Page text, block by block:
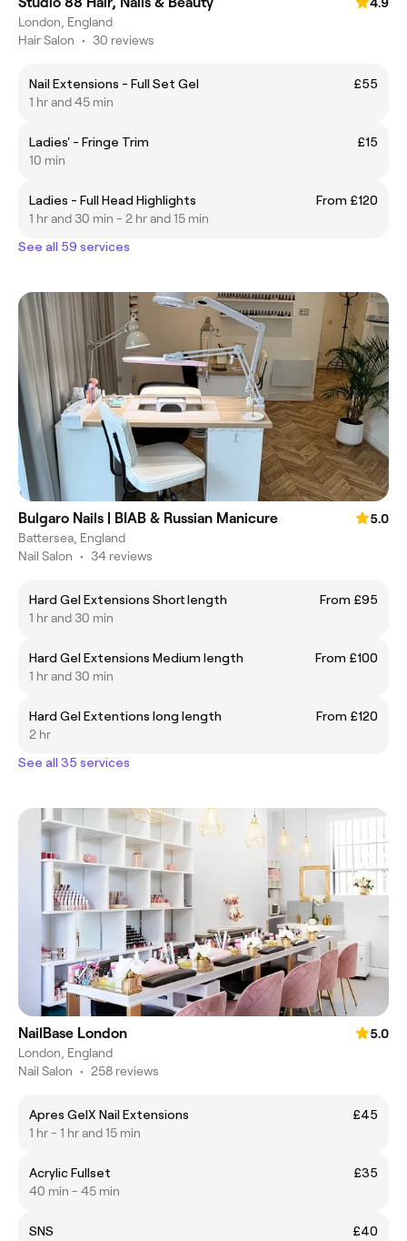
London, England
Hair Salon • 30 reviews
Nail Extensions - Full Set Gel
£55
1 hr and 45 min
Ladies' - Fringe Trim
£15
10 min
Ladies - Full Head Highlights
From £120
1 hr and 30 min - 2 hr and 15 min
See all 59 services
Bulgaro Nails | BIAB & Russian Manicure
5.0
Battersea, England
Nail Salon • 34 reviews
Hard Gel Extensions Short length
From £95
1 hr and 30 min
Hard Gel Extensions Medium length
From £100
1 hr and 30 min
Hard Gel Extentions long length
From £120
2 hr
See all 35 services
NailBase London
5.0
London, England
Nail Salon • 258 reviews
Apres GelX Nail Extensions
£45
1 hr - 1 hr and 15 min
Acrylic Fullset
£35
40 min - 45 min
SNS
£40